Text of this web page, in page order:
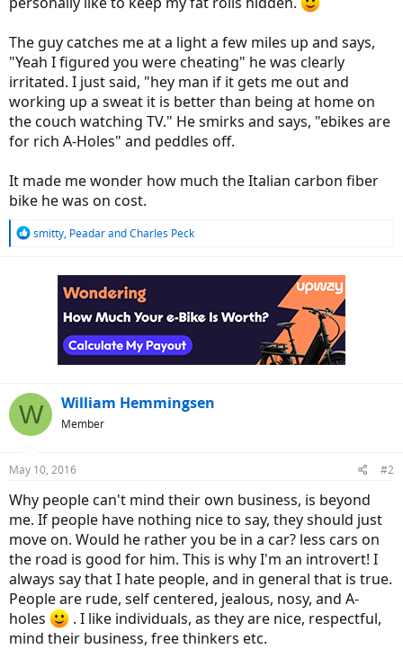
The guy catches me at a light a few miles up and says,
"Yeah I figured you were cheating" he was clearly
irritated. I just said, "hey man if it gets me out and
working up a sweat it is better than being at home on
the couch watching TV." He smirks and says, "ebikes are
for rich A-Holes" and peddles off.
It made me wonder how much the Italian carbon fiber
bike he was on cost.
R
smitty, PeadarandCharles Peck
W William Hemmingsen
Member
May 10, 2016 #2
Why people can't mind their own business, is beyond
me. If people have nothing nice to say, they should just
move on. Would he rather you be in a car? less cars on
the road is good for him. This is why I'm an introvert! I
always say that I hate people, and in general that is true.
People are rude, self centered, jealous, nosy, and A-
holes
. I like individuals, as they are nice, respectful,
mind their business, free thinkers etc.